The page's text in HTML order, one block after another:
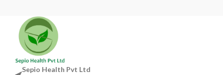
Sepio Health Pvt Ltd